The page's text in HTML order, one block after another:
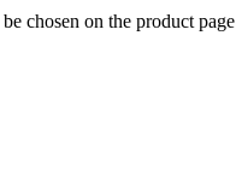
chosen on the product page